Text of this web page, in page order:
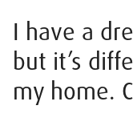
I have a
but it’s
my home.